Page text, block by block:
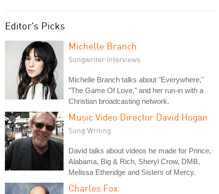
Editor's Picks
Michelle Branch
Songwriter Interviews
Michelle Branch talks about "Everywhere,"
"The Game Of Love," and her run-in with a
Christian broadcasting network.
Music Video Director David Hogan
Song Writing
David talks about videos he made for Prince,
Alabama, Big & Rich, Sheryl Crow, DMB,
Melissa Etheridge and Sisters of Mercy.
Charles Fox